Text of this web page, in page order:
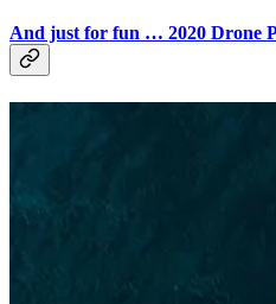
And just for fun … 2020 Drone